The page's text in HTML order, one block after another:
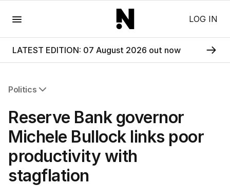
LOG IN
LATEST EDITION: 07 August 2026 out now
Politics
Federal Election 2025
Australia
US Politics
World
Reserve Bank governor
Michele Bullock links poor
productivity with
stagflation